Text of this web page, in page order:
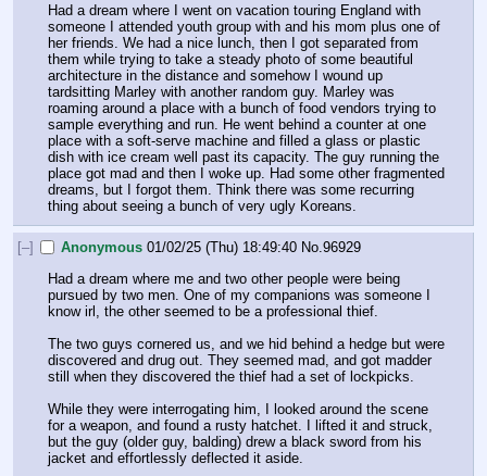
Had a dream where I went on vacation touring England with
someone I attended youth group with and his mom plus one of
her friends. We had a nice lunch, then I got separated from
them while trying to take a steady photo of some beautiful
architecture in the distance and somehow I wound up
tardsitting Marley with another random guy. Marley was
roaming around a place with a bunch of food vendors trying to
sample everything and run. He went behind a counter at one
place with a soft-serve machine and filled a glass or plastic
dish with ice cream well past its capacity. The guy running the
place got mad and then I woke up. Had some other fragmented
dreams, but I forgot them. Think there was some recurring
thing about seeing a bunch of very ugly Koreans.
[–] Anonymous 01/02/25 (Thu) 18:49:40 No.96929
Had a dream where me and two other people were being
pursued by two men. One of my companions was someone I
know irl, the other seemed to be a professional thief.
The two guys cornered us, and we hid behind a hedge but were
discovered and drug out. They seemed mad, and got madder
still when they discovered the thief had a set of lockpicks.
While they were interrogating him, I looked around the scene
for a weapon, and found a rusty hatchet. I lifted it and struck,
but the guy (older guy, balding) drew a black sword from his
jacket and effortlessly deflected it aside.